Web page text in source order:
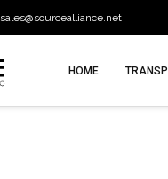
sales@sourcealliance.net
HOME